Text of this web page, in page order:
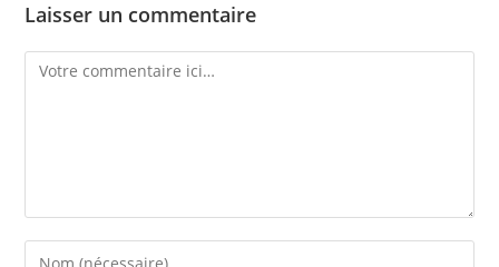
Laisser un commentaire
Comment
Enter